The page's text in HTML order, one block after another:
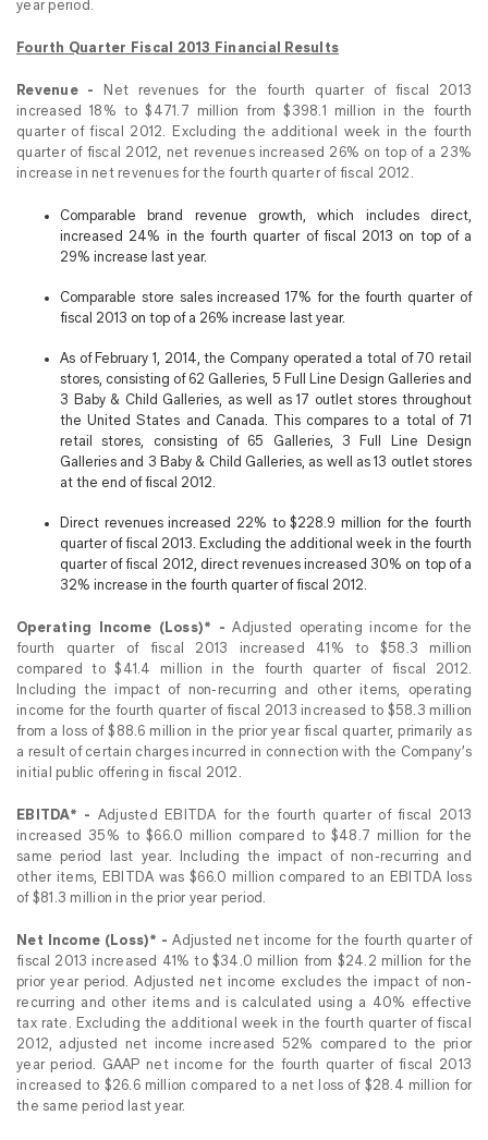
year period.
Fourth Quarter Fiscal 2013 Financial Results
Revenue -
Net revenues for the fourth quarter of fiscal 2013
increased 18% to $471.7 million from $398.1 million in the fourth
quarter of fiscal 2012. Excluding the additional week in the fourth
quarter of fiscal 2012, net revenues increased 26% on top of a 23%
increase in net revenues for the fourth quarter of fiscal 2012.
Comparable brand revenue growth, which includes direct,
increased 24% in the fourth quarter of fiscal 2013 on top of a
29% increase last year.
Comparable store sales increased 17% for the fourth quarter of
fiscal 2013 on top of a 26% increase last year.
As of February 1, 2014, the Company operated a total of 70 retail
stores, consisting of 62 Galleries, 5 Full Line Design Galleries and
3 Baby & Child Galleries, as well as 17 outlet stores throughout
the United States and Canada. This compares to a total of 71
retail stores, consisting of 65 Galleries, 3 Full Line Design
Galleries and 3 Baby & Child Galleries, as well as 13 outlet stores
at the end of fiscal 2012.
Direct revenues increased 22% to $228.9 million for the fourth
quarter of fiscal 2013. Excluding the additional week in the fourth
quarter of fiscal 2012, direct revenues increased 30% on top of a
32% increase in the fourth quarter of fiscal 2012.
Operating Income (Loss)* -Adjusted operating income for the
fourth quarter of fiscal 2013 increased 41% to $58.3 million
compared to $41.4 million in the fourth quarter of fiscal 2012.
Including the impact of non-recurring and other items, operating
income for the fourth quarter of fiscal 2013 increased to $58.3 million
from a loss of $88.6 million in the prior year fiscal quarter, primarily as
a result of certain charges incurred in connection with the Company’s
initial public offering in fiscal 2012.
EBITDA* - Adjusted EBITDA for the fourth quarter of fiscal 2013
increased 35% to $66.0 million compared to $48.7 million for the
same period last year. Including the impact of non-recurring and
other items, EBITDA was $66.0 million compared to an EBITDA loss
of $81.3 million in the prior year period.
Net Income (Loss)* -Adjusted net income for the fourth quarter of
fiscal 2013 increased 41% to $34.0 million from $24.2 million for the
prior year period. Adjusted net income excludes the impact of non-
recurring and other items and is calculated using a 40% effective
tax rate. Excluding the additional week in the fourth quarter of fiscal
2012, adjusted net income increased 52% compared to the prior
year period. GAAP net income for the fourth quarter of fiscal 2013
increased to $26.6 million compared to a net loss of $28.4 million for
the same period last year.